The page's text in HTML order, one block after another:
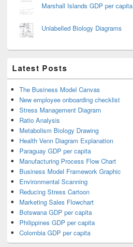
Marshall Islands GDP per capita
Unlabelled Biology Diagrams
Latest Posts
The Business Model Canvas
New employee onboarding checklist
Stress Management Diagram
Ratio Analysis
Metabolism Biology Drawing
Health Venn Diagram Explanation
Paraguay GDP per capita
Manufacturing Process Flow Chart
Business Model Framework Graphic
Environmental Scanning
Reducing Stress Cartoon
Marketing Sales Flowchart
Botswana GDP per capita
Philippines GDP per capita
Colombia GDP per capita